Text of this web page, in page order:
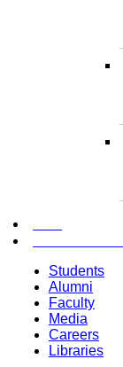
Students
Alumni
Faculty
Media
Careers
Libraries